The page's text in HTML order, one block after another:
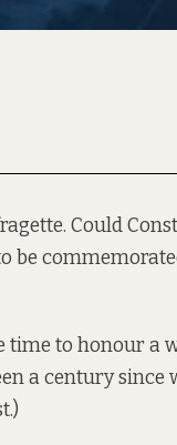
Could
be
time to honour a
a century since